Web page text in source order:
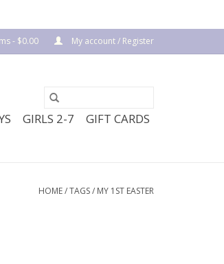
- $0.00 My account / Register
GIRLS 2-7 GIFT CARDS
HOME/TAGS/ MY 1ST EASTER